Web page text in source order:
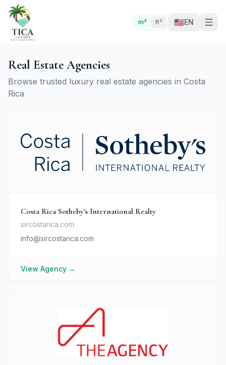
m² ft² 🇺🇸EN
Real Estate Agencies
Browse trusted luxury real estate agencies in Costa
Rica
Costa Rica Sotheby's International Realty
sircostarica.com
info@sircostarica.com
View Agency →